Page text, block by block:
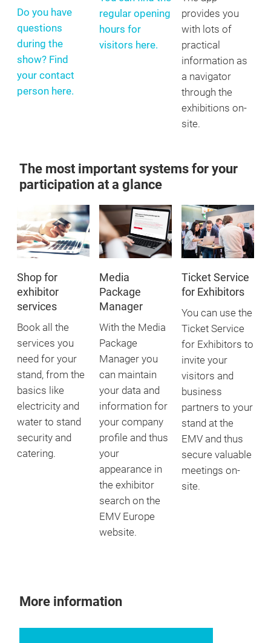
Do you have
questions
during the
show? Find
your contact
person here.
regular opening
hours for
visitors here.
provides you
with lots of
practical
information as
a navigator
through the
exhibitions on-
site.
The most important systems for your
participation at a glance
Shop for
exhibitor
services
Book all the
services you
need for your
stand, from the
basics like
electricity and
water to stand
security and
catering.
Media
Package
Manager
With the Media
Package
Manager you
can maintain
your data and
information for
your company
profile and thus
your
appearance in
the exhibitor
search on the
EMV Europe
website.
Ticket Service
for Exhibitors
You can use the
Ticket Service
for Exhibitors to
invite your
visitors and
business
partners to your
stand at the
EMV and thus
secure valuable
meetings on-
site.
More information